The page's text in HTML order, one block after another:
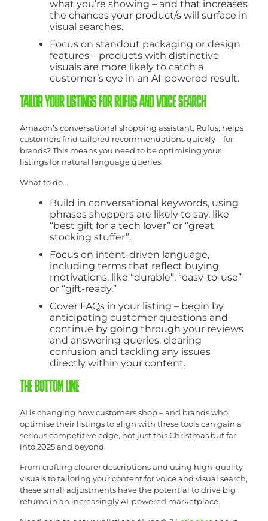
what you’re showing – and that increases
the chances your product/s will surface in
visual searches.
Focus on standout packaging or design
features – products with distinctive
visuals are more likely to catch a
customer’s eye in an AI-powered result.
TAILOR YOUR LISTINGS FOR RUFUS AND VOICE SEARCH
Amazon’s conversational shopping assistant, Rufus, helps
customers find tailored recommendations quickly – for
brands? This means you need to be optimising your
listings for natural language queries.
What to do…
Build in conversational keywords, using
phrases shoppers are likely to say, like
“best gift for a tech lover” or “great
stocking stuffer”.
Focus on intent-driven language,
including terms that reflect buying
motivations, like “durable”, “easy-to-use”
or “gift-ready.”
Cover FAQs in your listing – begin by
anticipating customer questions and
continue by going through your reviews
and answering queries, clearing
confusion and tackling any issues
directly within your content.
THE BOTTOM LINE
AI is changing how customers shop – and brands who
optimise their listings to align with these tools can gain a
serious competitive edge, not just this Christmas but far
into 2025 and beyond.
From crafting clearer descriptions and using high-quality
visuals to tailoring your content for voice and visual search,
these small adjustments have the potential to drive big
returns in an increasingly AI-powered marketplace.